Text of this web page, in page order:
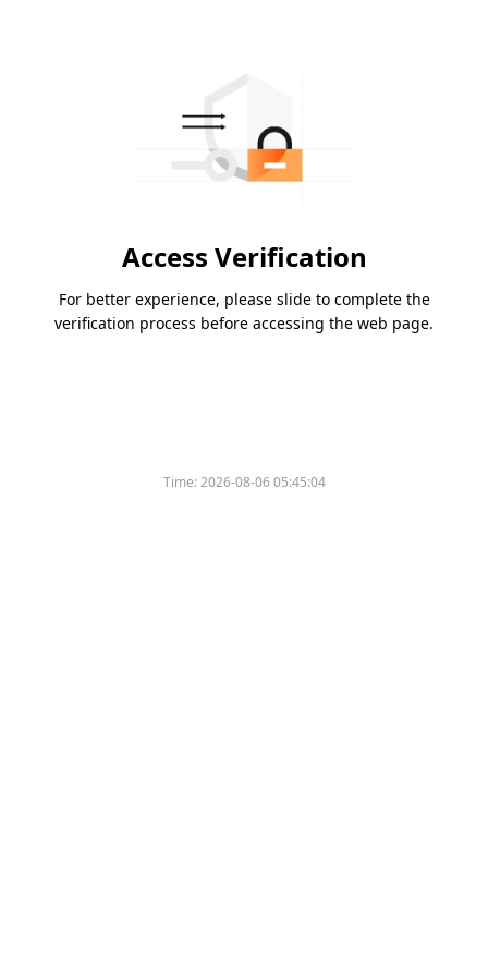
Access Verification
For better experience, please slide to complete the
verification process before accessing the web page.
Time:2026-08-06 05:45:04